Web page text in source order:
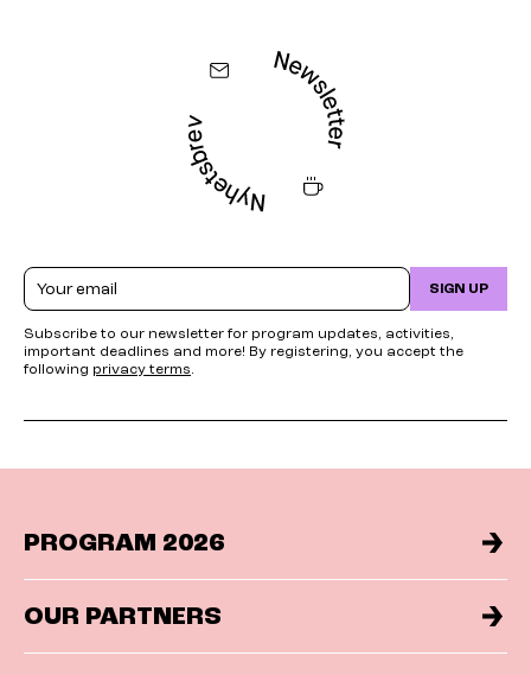
Email SIGN UP
Subscribe to our newsletter for program updates, activities,
important deadlines and more! By registering, you accept the
following privacy terms.
PROGRAM 2026
OUR PARTNERS